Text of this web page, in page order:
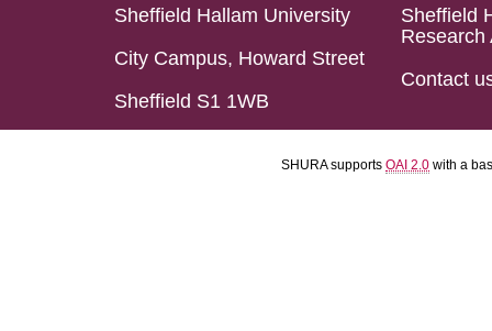
Sheffield Hallam University
City Campus, Howard Street
Sheffield S1 1WB
Sheffield
Research
Contact
SHURA supports OAI 2.0 with a